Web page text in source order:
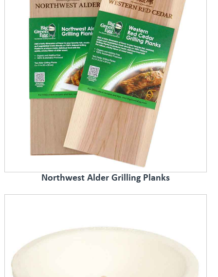
Northwest Alder Grilling Planks